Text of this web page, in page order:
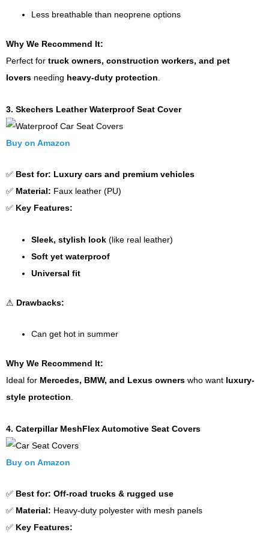
Less breathable than neoprene options
Why We Recommend It:
Perfect for truck owners, construction workers, and pet
lovers needing heavy-duty protection.
3. Skechers Leather Waterproof Seat Cover
Buy on Amazon
✅ Best for: Luxury cars and premium vehicles
✅ Material: Faux leather (PU)
✅ Key Features:
Sleek, stylish look (like real leather)
Soft yet waterproof
Universal fit
⚠ Drawbacks:
Can get hot in summer
Why We Recommend It:
Ideal for Mercedes, BMW, and Lexus owners who want luxury-
style protection.
4. Caterpillar MeshFlex Automotive Seat Covers
Buy on Amazon
✅ Best for: Off-road trucks & rugged use
✅ Material: Heavy-duty polyester with mesh panels
✅ Key Features: